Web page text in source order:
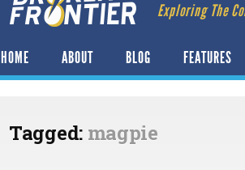
Exploring The
HOME ABOUT BLOG FEATURES
Tagged: magpie